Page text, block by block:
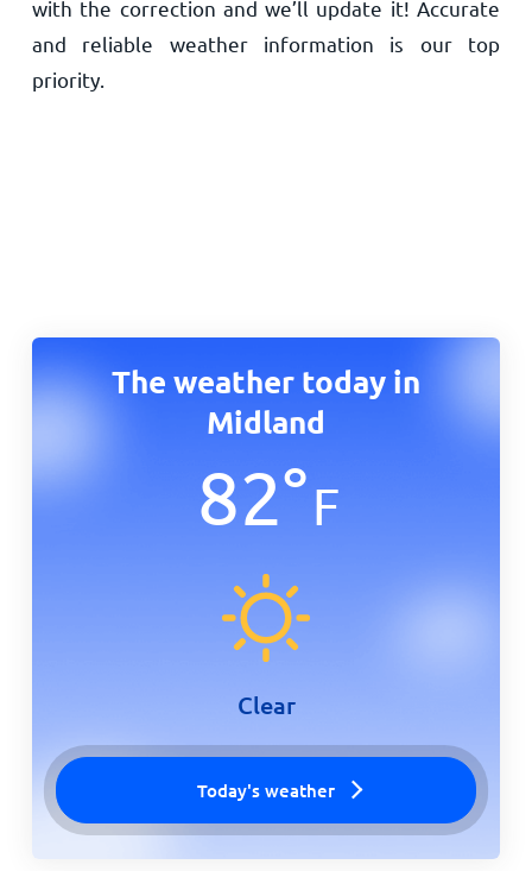
with the correction and we’ll update it! Accurate
and reliable weather information is our top
priority.
The weather today in
Midland
82°F
Clear
Today's weather